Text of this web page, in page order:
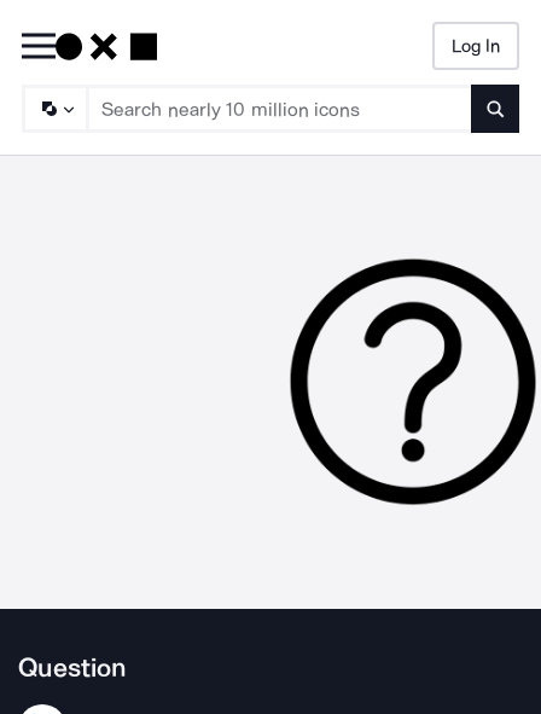
Log In
Question